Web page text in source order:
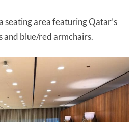
seating area featuring Qatar’s
and blue/red armchairs.